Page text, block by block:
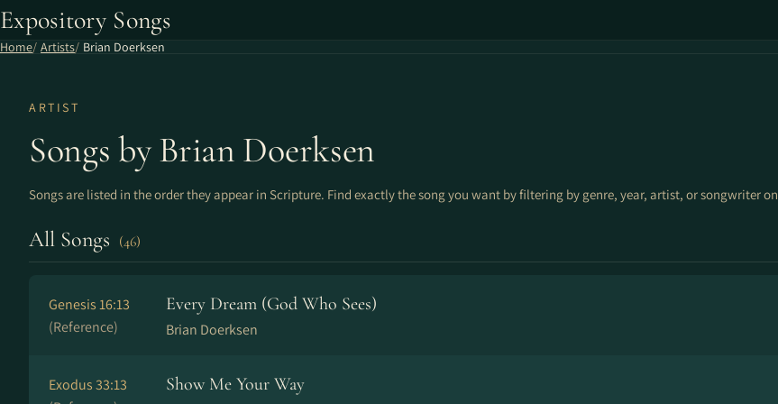
Expository Songs
Home Artists Brian Doerksen
ARTIST
Songs by Brian Doerksen
Songs are listed in the order they appear in Scripture. Find exactly the song you want by filtering by genre, year, artist, or songwriter on
All Songs (46)
Genesis 16:13
(Reference)
Every Dream (God Who Sees)
Brian Doerksen
Exodus 33:13
Show Me Your Way